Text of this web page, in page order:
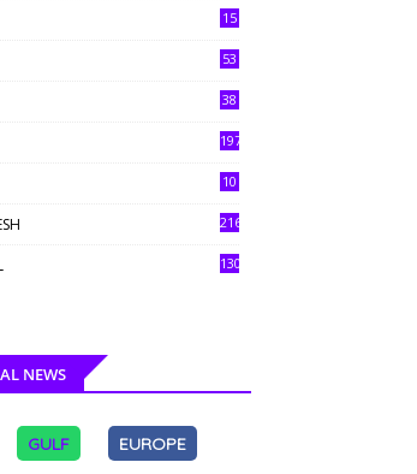
15
53
38
197
10
216
130
NEWS
GULF EUROPE